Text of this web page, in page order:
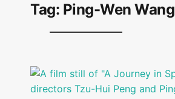
Tag: Ping-Wen Wang